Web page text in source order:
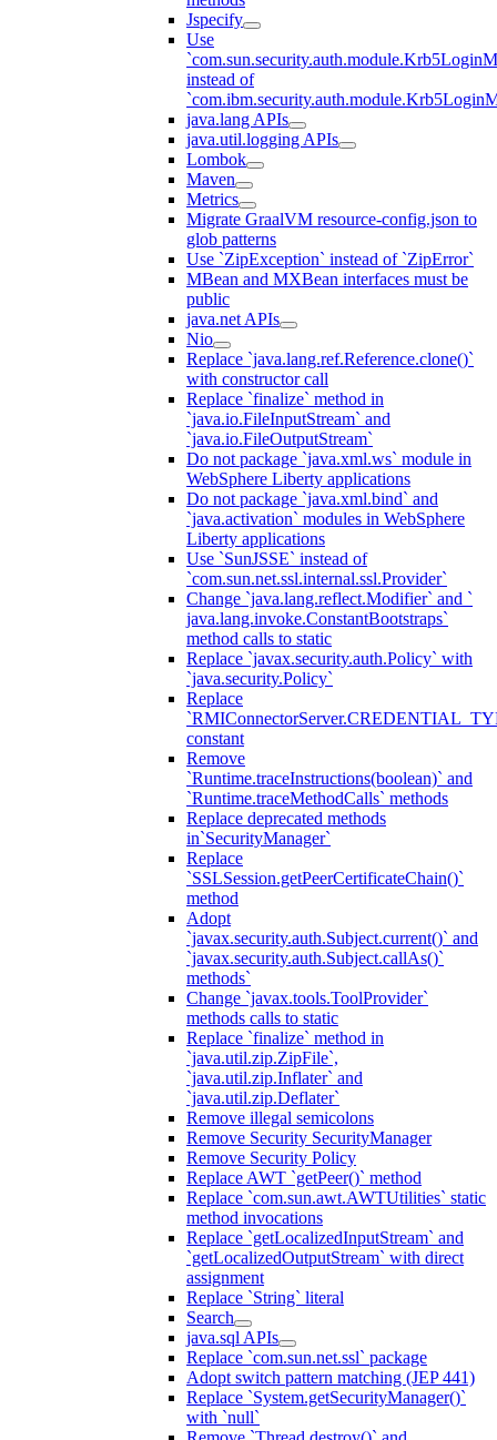
Jspecify
Use
instead of
java.lang APIs
java.util.logging APIs
Lombok
Maven
Metrics
Migrate GraalVM resource-config.json to
glob patterns
Use `ZipException` instead of `ZipError`
MBean and MXBean interfaces must be
public
java.net APIs
Nio
Replace `java.lang.ref.Reference.clone()`
with constructor call
Replace `finalize` method in
`java.io.FileInputStream` and
`java.io.FileOutputStream`
Do not package `java.xml.ws` module in
WebSphere Liberty applications
Do not package `java.xml.bind` and
`java.activation` modules in WebSphere
Liberty applications
Use `SunJSSE` instead of
`com.sun.net.ssl.internal.ssl.Provider`
Change `java.lang.reflect.Modifier` and `
java.lang.invoke.ConstantBootstraps`
method calls to static
Replace `javax.security.auth.Policy` with
`java.security.Policy`
Replace
constant
Remove
`Runtime.traceInstructions(boolean)` and
`Runtime.traceMethodCalls` methods
Replace deprecated methods
in`SecurityManager`
Replace
`SSLSession.getPeerCertificateChain()`
method
Adopt
`javax.security.auth.Subject.current()` and
`javax.security.auth.Subject.callAs()`
methods`
Change `javax.tools.ToolProvider`
methods calls to static
Replace `finalize` method in
`java.util.zip.ZipFile`,
`java.util.zip.Inflater` and
`java.util.zip.Deflater`
Remove illegal semicolons
Remove Security SecurityManager
Remove Security Policy
Replace AWT `getPeer()` method
Replace `com.sun.awt.AWTUtilities` static
method invocations
Replace `getLocalizedInputStream` and
`getLocalizedOutputStream` with direct
assignment
Replace `String` literal
Search
java.sql APIs
Replace `com.sun.net.ssl` package
Adopt switch pattern matching (JEP 441)
Replace `System.getSecurityManager()`
with `null`